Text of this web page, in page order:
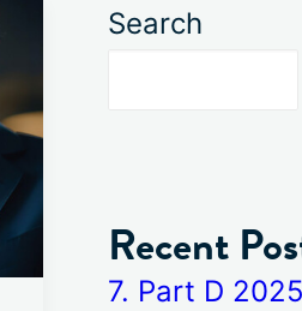
Search
Recent
7. Part D